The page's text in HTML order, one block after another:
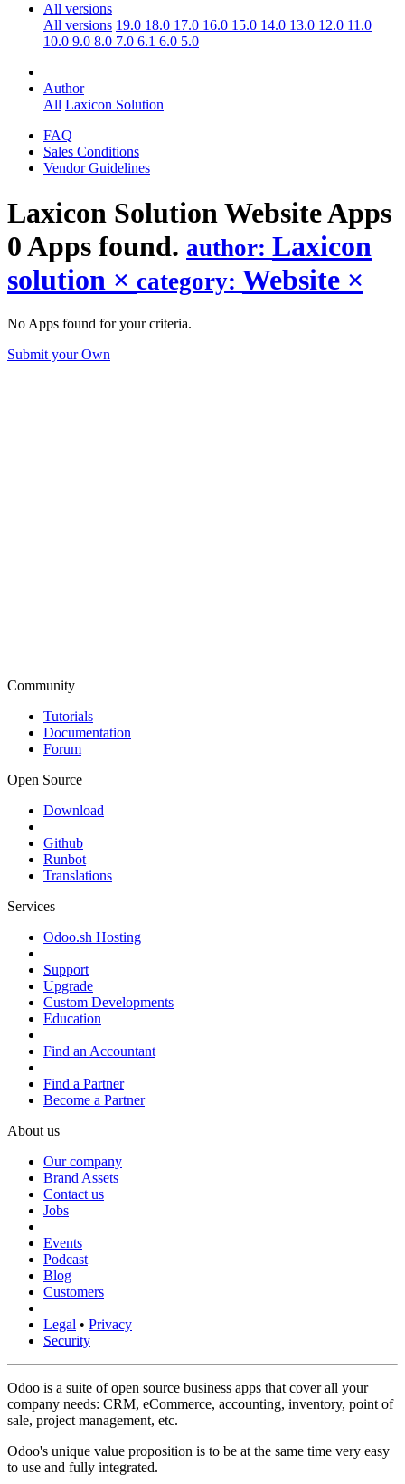
All versions
All versions 19.0 18.0 17.0 16.0 15.0 14.0 13.0 12.0 11.0
10.0 9.0 8.0 7.0 6.1 6.0 5.0
Author
All Laxicon Solution
FAQ
Sales Conditions
Vendor Guidelines
Laxicon Solution WebsiteApps
0 Apps found. author: Laxicon
solution × category: Website ×
No Apps found for your criteria.
Submit your Own
Community
Tutorials
Documentation
Forum
Open Source
Download
Github
Runbot
Translations
Services
Odoo.sh Hosting
Support
Upgrade
Custom Developments
Education
Find an Accountant
Find a Partner
Become a Partner
About us
Our company
Brand Assets
Contact us
Jobs
Events
Podcast
Blog
Customers
Legal • Privacy
Security
Odoo is a suite of open source business apps that cover all your
company needs: CRM, eCommerce, accounting, inventory, point of
sale, project management, etc.
Odoo's unique value proposition is to be at the same time very easy
to use and fully integrated.